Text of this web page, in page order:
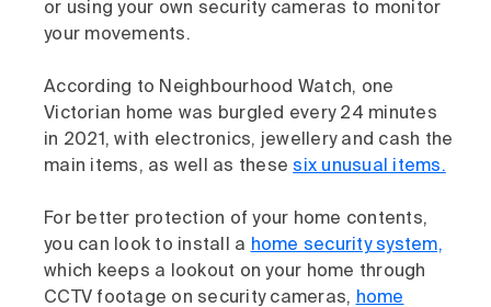
or using your own security cameras to monitor
your movements.
According to Neighbourhood Watch, one
Victorian home was burgled every 24 minutes
in 2021, with electronics, jewellery and cash the
main items, as well as thesesix unusual items.
For better protection of your home contents,
you can look to install a home security system,
which keeps a lookout on your home through
CCTV footage on security cameras, home